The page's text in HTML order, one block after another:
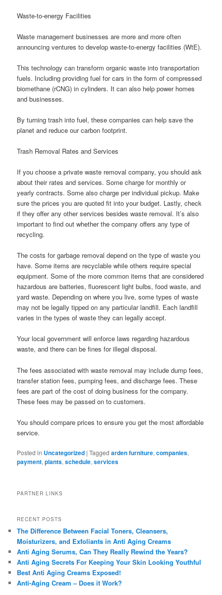
Waste-to-energy Facilities
Waste management businesses are more and more often
announcing ventures to develop waste-to-energy facilities (WtE).
This technology can transform organic waste into transportation
fuels. Including providing fuel for cars in the form of compressed
biomethane (rCNG) in cylinders. It can also help power homes
and businesses.
By turning trash into fuel, these companies can help save the
planet and reduce our carbon footprint.
Trash Removal Rates and Services
If you choose a private waste removal company, you should ask
about their rates and services. Some charge for monthly or
yearly contracts. Some also charge per individual pickup. Make
sure the prices you are quoted fit into your budget. Lastly, check
if they offer any other services besides waste removal. It’s also
important to find out whether the company offers any type of
recycling.
The costs for garbage removal depend on the type of waste you
have. Some items are recyclable while others require special
equipment. Some of the more common items that are considered
hazardous are batteries, fluorescent light bulbs, food waste, and
yard waste. Depending on where you live, some types of waste
may not be legally tipped on any particular landfill. Each landfill
varies in the types of waste they can legally accept.
Your local government will enforce laws regarding hazardous
waste, and there can be fines for illegal disposal.
The fees associated with waste removal may include dump fees,
transfer station fees, pumping fees, and discharge fees. These
fees are part of the cost of doing business for the company.
These fees may be passed on to customers.
You should compare prices to ensure you get the most affordable
service.
Posted in Uncategorized |Tagged arden furniture,companies,
payment,plants,schedule,services
PARTNER LINKS
RECENT POSTS
The Difference Between Facial Toners, Cleansers,
Moisturizers, and Exfoliants in Anti Aging Creams
Anti Aging Serums, Can They Really Rewind the Years?
Anti Aging Secrets For Keeping Your Skin Looking Youthful
Best Anti Aging Creams Exposed!
Anti-Aging Cream – Does it Work?